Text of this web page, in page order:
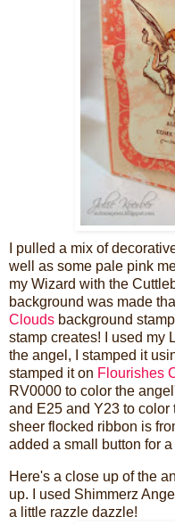
I pulled a mix of
well as some pale pink
my Wizard with the
background was made
Clouds background
stamp creates! I used my
the angel, I stamped it
stamped it on Flourishes
RV0000 to color the
and E25 and Y23 to
sheer flocked ribbon is
added a small button for
Here's a close up of the
up. I used Shimmerz
a little razzle dazzle!